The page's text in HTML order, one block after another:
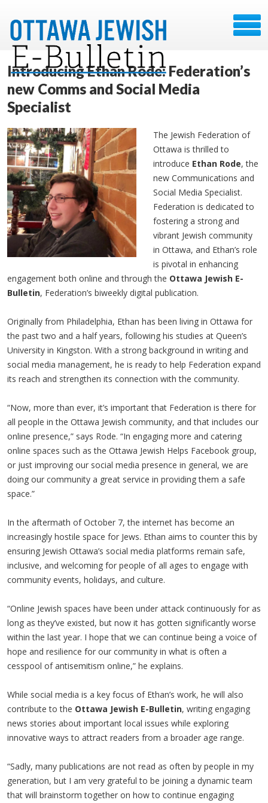
Introducing Ethan Rode: Federation’s
new Comms and Social Media
Specialist
The Jewish Federation of
Ottawa is thrilled to
introduce Ethan Rode, the
new Communications and
Social Media Specialist.
Federation is dedicated to
fostering a strong and
vibrant Jewish community
in Ottawa, and Ethan’s role
is pivotal in enhancing
engagement both online and through the Ottawa Jewish E-
Bulletin, Federation’s biweekly digital publication.
Originally from Philadelphia, Ethan has been living in Ottawa for
the past two and a half years, following his studies at Queen’s
University in Kingston. With a strong background in writing and
social media management, he is ready to help Federation expand
its reach and strengthen its connection with the community.
“Now, more than ever, it’s important that Federation is there for
all people in the Ottawa Jewish community, and that includes our
online presence,” says Rode. “In engaging more and catering
online spaces such as the Ottawa Jewish Helps Facebook group,
or just improving our social media presence in general, we are
doing our community a great service in providing them a safe
space.”
In the aftermath of October 7, the internet has become an
increasingly hostile space for Jews. Ethan aims to counter this by
ensuring Jewish Ottawa’s social media platforms remain safe,
inclusive, and welcoming for people of all ages to engage with
community events, holidays, and culture.
“Online Jewish spaces have been under attack continuously for as
long as they’ve existed, but now it has gotten significantly worse
within the last year. I hope that we can continue being a voice of
hope and resilience for our community in what is often a
cesspool of antisemitism online,” he explains.
While social media is a key focus of Ethan’s work, he will also
contribute to the Ottawa Jewish E-Bulletin, writing engaging
news stories about important local issues while exploring
innovative ways to attract readers from a broader age range.
“Sadly, many publications are not read as often by people in my
generation, but I am very grateful to be joining a dynamic team
that will brainstorm together on how to continue engaging